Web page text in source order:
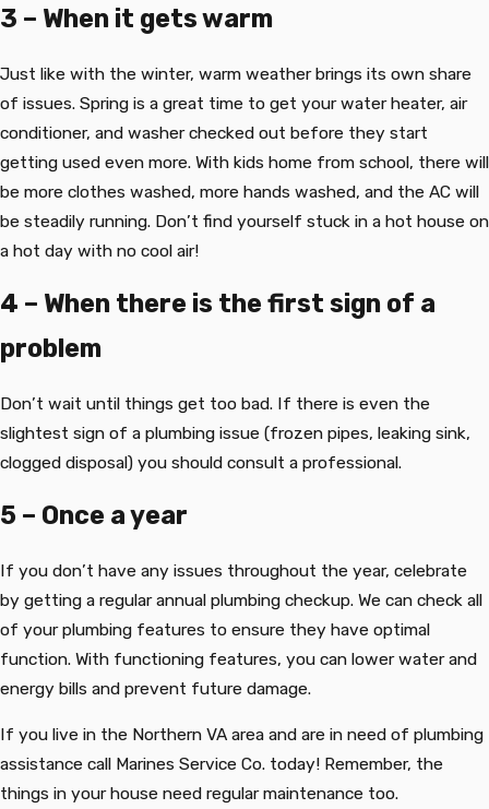
3 – When it gets warm
Just like with the winter, warm weather brings its own share
of issues. Spring is a great time to get your water heater, air
conditioner, and washer checked out before they start
getting used even more. With kids home from school, there will
be more clothes washed, more hands washed, and the AC will
be steadily running. Don’t find yourself stuck in a hot house on
a hot day with no cool air!
4 – When there is the first sign of a
problem
Don’t wait until things get too bad. If there is even the
slightest sign of a plumbing issue (frozen pipes, leaking sink,
clogged disposal) you should consult a professional.
5 – Once a year
If you don’t have any issues throughout the year, celebrate
by getting a regular annual plumbing checkup. We can check all
of your plumbing features to ensure they have optimal
function. With functioning features, you can lower water and
energy bills and prevent future damage.
If you live in the Northern VA area and are in need of plumbing
assistance call Marines Service Co. today! Remember, the
things in your house need regular maintenance too.